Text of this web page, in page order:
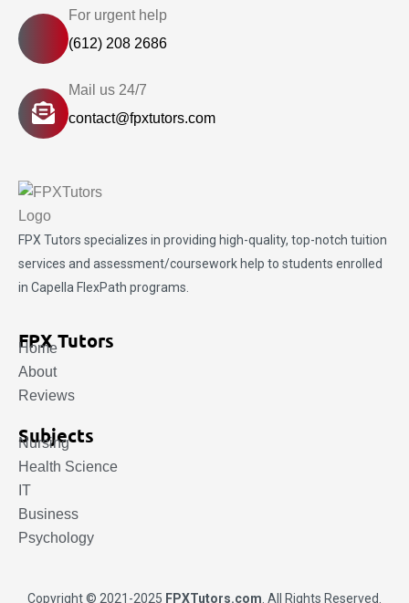
For urgent help
(612) 208 2686
Mail us 24/7
contact@fpxtutors.com
FPX Tutors specializes in providing high-quality, top-notch tuition
services and assessment/coursework help to students enrolled
in Capella FlexPath programs.
FPX Tutors
Home
About
Reviews
Subjects
Nursing
Health Science
IT
Business
Psychology
Copyright © 2021-2025 FPXTutors.com . All Rights Reserved.